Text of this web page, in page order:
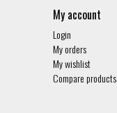
My account
Login
My orders
My wishlist
Compare products